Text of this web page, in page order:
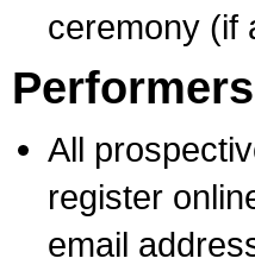
ceremony (if
All
register
email